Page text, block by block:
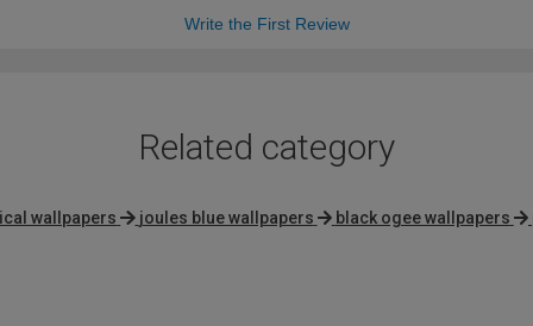
Write the First Review
Related category
wallpapers joules blue wallpapers black ogee wallpapers